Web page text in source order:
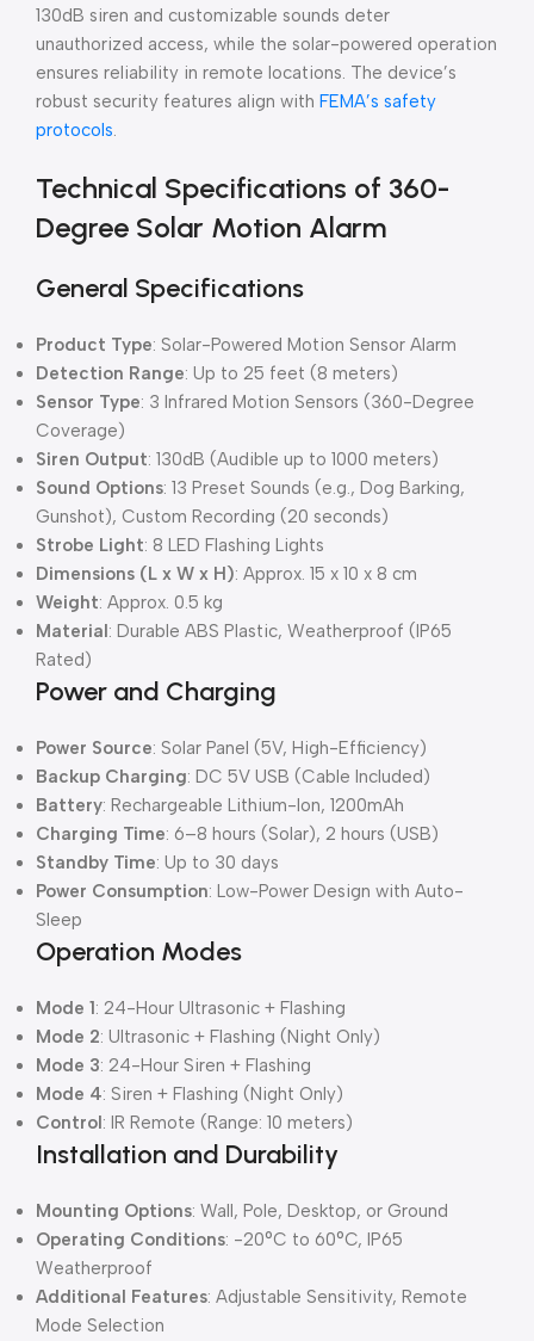
130dB siren and customizable sounds deter
unauthorized access, while the solar-powered operation
ensures reliability in remote locations. The device’s
robust security features align with FEMA’s safety
protocols.
Technical Specifications of 360-
Degree Solar Motion Alarm
General Specifications
Product Type: Solar-Powered Motion Sensor Alarm
Detection Range: Up to 25 feet (8 meters)
Sensor Type: 3 Infrared Motion Sensors (360-Degree
Coverage)
Siren Output: 130dB (Audible up to 1000 meters)
Sound Options: 13 Preset Sounds (e.g., Dog Barking,
Gunshot), Custom Recording (20 seconds)
Strobe Light: 8 LED Flashing Lights
Dimensions (L x W x H): Approx. 15 x 10 x 8 cm
Weight: Approx. 0.5 kg
Material: Durable ABS Plastic, Weatherproof (IP65
Rated)
Power and Charging
Power Source: Solar Panel (5V, High-Efficiency)
Backup Charging: DC 5V USB (Cable Included)
Battery: Rechargeable Lithium-Ion, 1200mAh
Charging Time: 6–8 hours (Solar), 2 hours (USB)
Standby Time: Up to 30 days
Power Consumption: Low-Power Design with Auto-
Sleep
Operation Modes
Mode 1: 24-Hour Ultrasonic + Flashing
Mode 2: Ultrasonic + Flashing (Night Only)
Mode 3: 24-Hour Siren + Flashing
Mode 4: Siren + Flashing (Night Only)
Control: IR Remote (Range: 10 meters)
Installation and Durability
Mounting Options: Wall, Pole, Desktop, or Ground
Operating Conditions: -20°C to 60°C, IP65
Weatherproof
Additional Features: Adjustable Sensitivity, Remote
Mode Selection